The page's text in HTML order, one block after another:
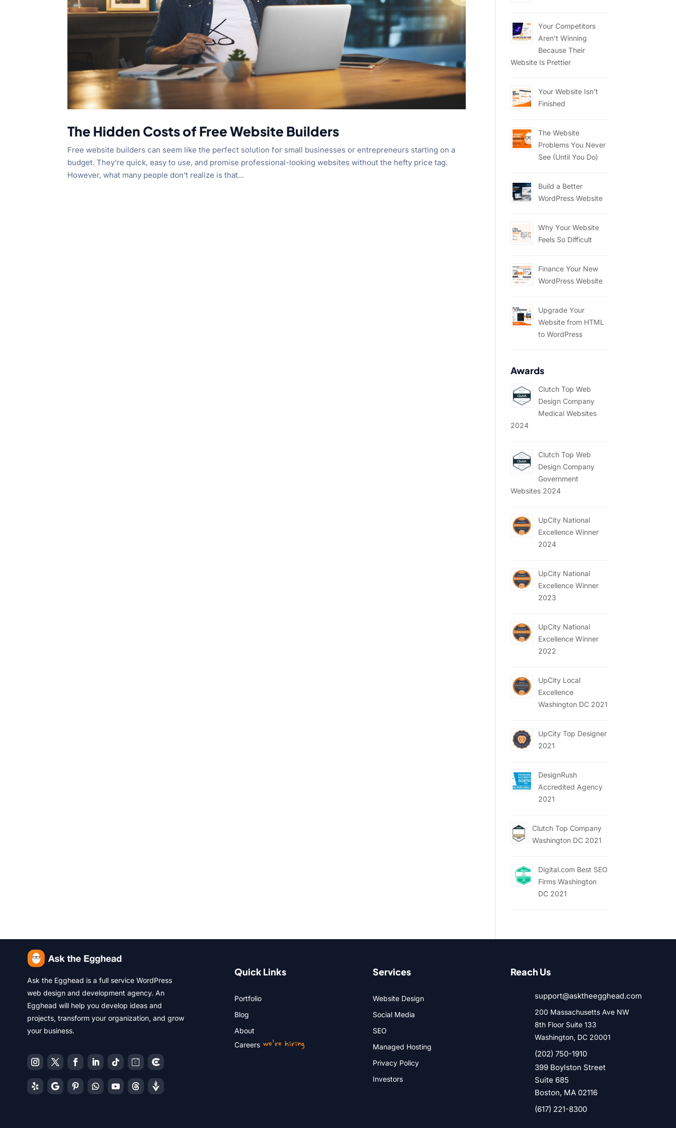
The Hidden Costs of Free Website Builders
Free website builders can seem like the perfect solution for small businesses or entrepreneurs starting on a
budget. They’re quick, easy to use, and promise professional-looking websites without the hefty price tag.
However, what many people don’t realize is that...
Your Competitors
Aren’t Winning
Because Their
Website Is Prettier
Your Website Isn’t
Finished
The Website
Problems You Never
See (Until You Do)
Build a Better
WordPress Website
Why Your Website
Feels So Difficult
Finance Your New
WordPress Website
Upgrade Your
Website from HTML
to WordPress
Awards
Clutch Top Web
Design Company
Medical Websites
2024
Clutch Top Web
Design Company
Government
Websites 2024
UpCity National
Excellence Winner
2024
UpCity National
Excellence Winner
2023
UpCity National
Excellence Winner
2022
UpCity Local
Excellence
Washington DC 2021
UpCity Top Designer
2021
DesignRush
Accredited Agency
2021
Clutch Top Company
Washington DC 2021
Digital.com Best SEO
Firms Washington
DC 2021
Ask the Egghead is a full service WordPress
web design and development agency. An
Egghead will help you develop ideas and
projects, transform your organization, and grow
Quick Links
Portfolio
Blog
About
Careerswe’re hiring
Services
Website Design
Social Media
SEO
Managed Hosting
Privacy Policy
Investors
Reach Us
support@asktheegghead.com
200 Massachusetts Ave NW
8th Floor Suite 133
Washington, DC 20001
(202) 750-1910
399 Boylston Street
Suite 685
Boston, MA 02116
(617) 221-8300